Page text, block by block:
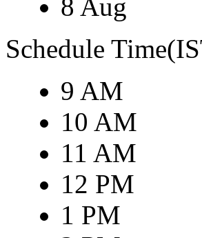
8 Aug
Schedule
9 AM
10 AM
11 AM
12 PM
1 PM